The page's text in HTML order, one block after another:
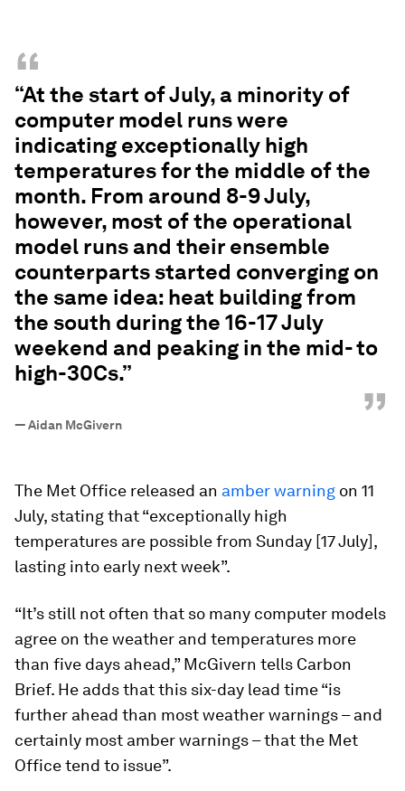
“
“At the start of July, a minority of
computer model runs were
indicating exceptionally high
temperatures for the middle of the
month. From around 8-9 July,
however, most of the operational
model runs and their ensemble
counterparts started converging on
the same idea: heat building from
the south during the 16-17 July
weekend and peaking in the mid- to
high-30Cs.”
”
—Aidan McGivern
The Met Office released an amber warning on 11
July, stating that “exceptionally high
temperatures are possible from Sunday [17 July],
lasting into early next week”.
“It’s still not often that so many computer models
agree on the weather and temperatures more
than five days ahead,” McGivern tells Carbon
Brief. He adds that this six-day lead time “is
further ahead than most weather warnings – and
certainly most amber warnings – that the Met
Office tend to issue”.